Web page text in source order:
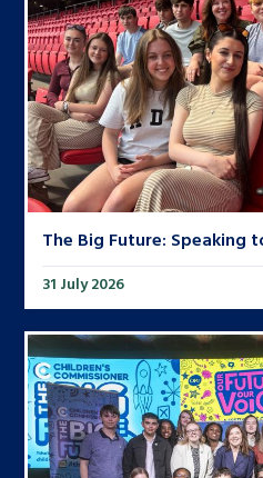
The Big Future: Speaking
31 July 2026